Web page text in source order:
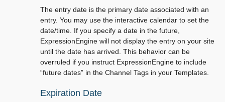
The entry date is the primary date associated with an
entry. You may use the interactive calendar to set the
date/time. If you specify a date in the future,
ExpressionEngine will not display the entry on your site
until the date has arrived. This behavior can be
overruled if you instruct ExpressionEngine to include
“future dates” in the Channel Tags in your Templates.
Expiration Date